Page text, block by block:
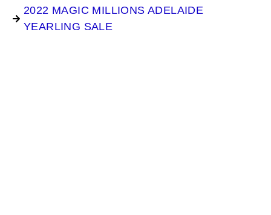
2022 MAGIC MILLIONS ADELAIDE
YEARLING SALE